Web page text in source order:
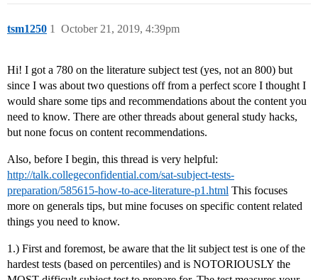
tsm1250 October 21, 2019, 4:39pm
1
Hi! I got a 780 on the literature subject test (yes, not an 800) but
since I was about two questions off from a perfect score I thought I
would share some tips and recommendations about the content you
need to know. There are other threads about general study hacks,
but none focus on content recommendations.
Also, before I begin, this thread is very helpful:
http://talk.collegeconfidential.com/sat-subject-tests-
preparation/585615-how-to-ace-literature-p1.html This focuses
more on generals tips, but mine focuses on specific content related
things you need to know.
1.) First and foremost, be aware that the lit subject test is one of the
hardest tests (based on percentiles) and is NOTORIOUSLY the